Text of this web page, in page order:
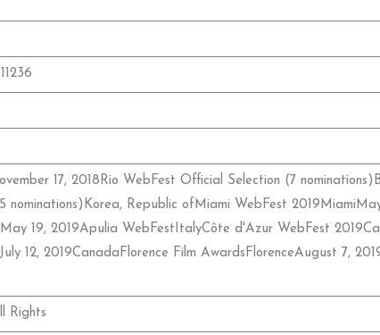
17, 2018Rio WebFest Official Selection (7
Republic ofMiami WebFest
19, 2019Apulia WebFestItalyCôte d'Azur WebFest
12, 2019CanadaFlorence Film AwardsFlorenceAugust 7,
Rights